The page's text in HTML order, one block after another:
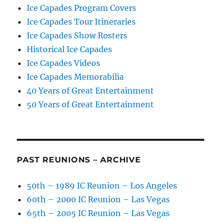
Ice Capades Program Covers
Ice Capades Tour Itineraries
Ice Capades Show Rosters
Historical Ice Capades
Ice Capades Videos
Ice Capades Memorabilia
40 Years of Great Entertainment
50 Years of Great Entertainment
PAST REUNIONS – ARCHIVE
50th – 1989 IC Reunion – Los Angeles
60th – 2000 IC Reunion – Las Vegas
65th – 2005 IC Reunion – Las Vegas